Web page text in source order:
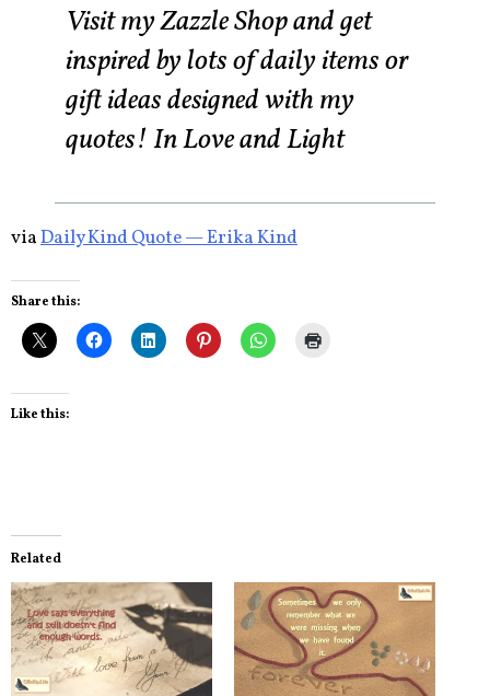
Visit my Zazzle Shop and get
inspired by lots of daily items or
gift ideas designed with my
quotes! In Love and Light
viaDaily Kind Quote — Erika Kind
Share this:
Like this:
Related